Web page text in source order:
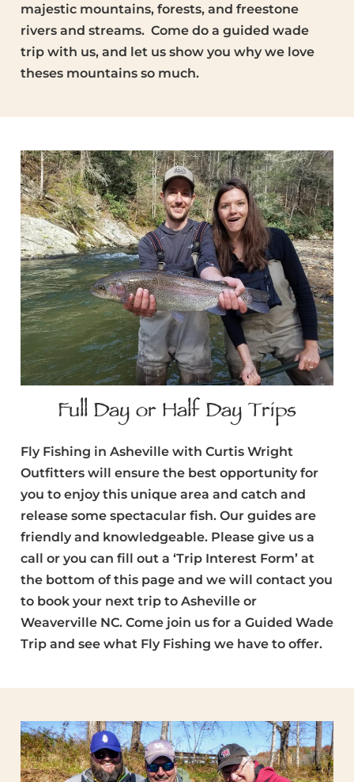
majestic mountains, forests, and freestone
rivers and streams. Come do a guided wade
trip with us, and let us show you why we love
theses mountains so much.
Full Day or Half Day Trips
Fly Fishing in Asheville with Curtis Wright
Outfitters will ensure the best opportunity for
you to enjoy this unique area and catch and
release some spectacular fish. Our guides are
friendly and knowledgeable. Please give us a
call or you can fill out a ‘Trip Interest Form’ at
the bottom of this page and we will contact you
to book your next trip to Asheville or
Weaverville NC. Come join us for a Guided Wade
Trip and see what Fly Fishing we have to offer.